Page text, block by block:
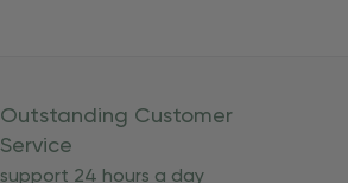
Outstanding Customer
Service
support 24 hours a day